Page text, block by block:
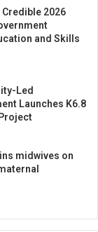
2026
and Skills
Led
Launches K6.8
midwives on